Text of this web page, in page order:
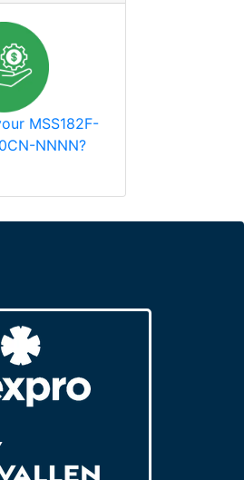
MSS182F-
NNNN?